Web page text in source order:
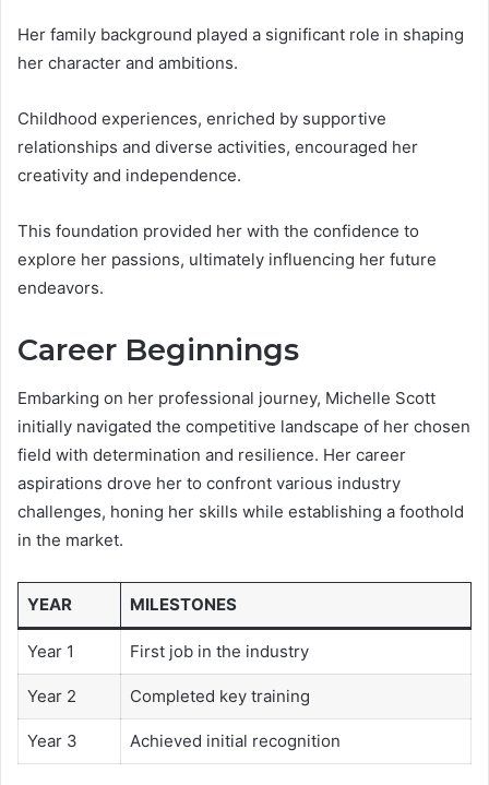
Her family background played a significant role in shaping
her character and ambitions.
Childhood experiences, enriched by supportive
relationships and diverse activities, encouraged her
creativity and independence.
This foundation provided her with the confidence to
explore her passions, ultimately influencing her future
endeavors.
Career Beginnings
Embarking on her professional journey, Michelle Scott
initially navigated the competitive landscape of her chosen
field with determination and resilience. Her career
aspirations drove her to confront various industry
challenges, honing her skills while establishing a foothold
in the market.
YEAR MILESTONES
Year 1 First job in the industry
Year 2 Completed key training
Year 3 Achieved initial recognition